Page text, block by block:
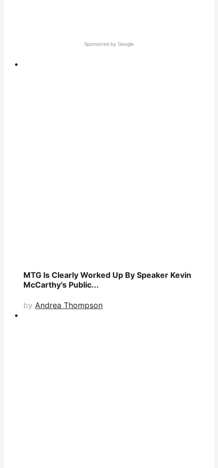
MTG Is Clearly Worked Up By Speaker Kevin
McCarthy's Public...
by Andrea Thompson